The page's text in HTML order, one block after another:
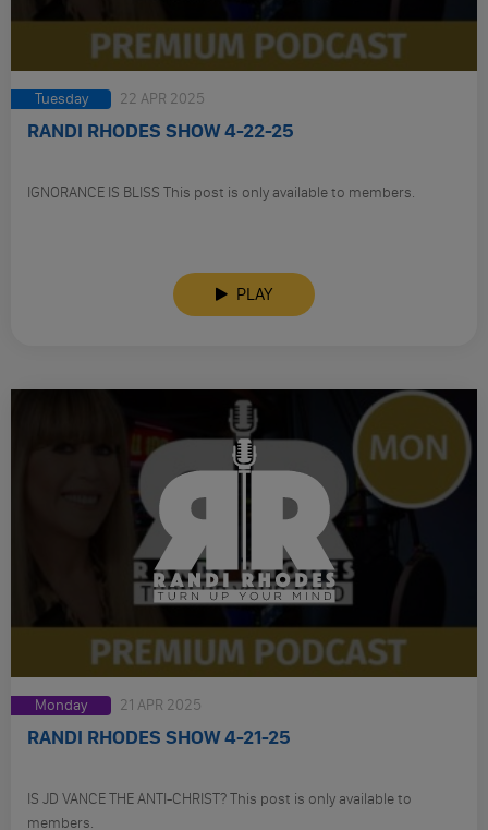
Tuesday 22 APR 2025
RANDI RHODES SHOW 4-22-25
IGNORANCE IS BLISS This post is only available to members.
PLAY
Monday 21 APR 2025
RANDI RHODES SHOW 4-21-25
IS JD VANCE THE ANTI-CHRIST? This post is only available to
members.